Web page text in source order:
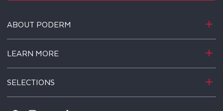
ABOUT PODERM
LEARN MORE
SELECTIONS